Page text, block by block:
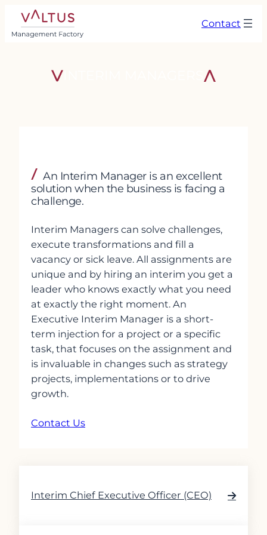
Skip
content
Contact
An Interim Manager is an excellent
solution when the business is facing a
challenge.
Interim Managers can solve challenges,
execute transformations and fill a
vacancy or sick leave. All assignments are
unique and by hiring an interim you get a
leader who knows exactly what you need
at exactly the right moment. An
Executive Interim Manager is a short-
term injection for a project or a specific
task, that focuses on the assignment and
is invaluable in changes such as strategy
projects, implementations or to drive
growth.
Contact Us
Interim Chief Executive Officer (CEO)